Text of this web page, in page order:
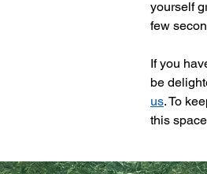
yourself
few
If you
be
us. To
this